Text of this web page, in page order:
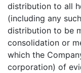
distribution to all
(including any such
distribution to be
consolidation or
which the
corporation) of